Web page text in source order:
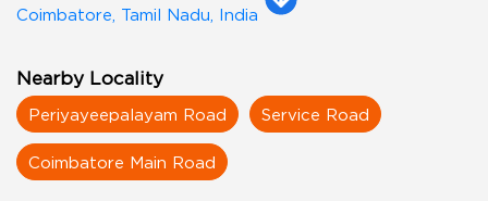
Coimbatore, Tamil Nadu, India
Nearby Locality
Periyayeepalayam Road Service Road
Coimbatore Main Road